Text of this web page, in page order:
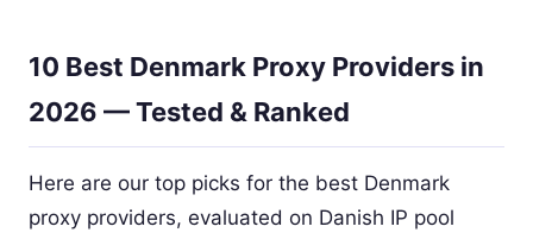
10 Best Denmark Proxy Providers in
2026 — Tested & Ranked
Here are our top picks for the best Denmark
proxy providers, evaluated on Danish IP pool